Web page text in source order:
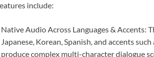
include:
Native Audio Across Languages & Accents:
Japanese, Korean, Spanish, and accents
produce complex multi-character dialogue